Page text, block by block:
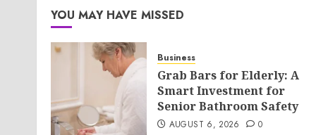
YOU MAY HAVE MISSED
Business
Grab Bars for Elderly: A
Smart Investment for
Senior Bathroom Safety
AUGUST 6, 2026 0